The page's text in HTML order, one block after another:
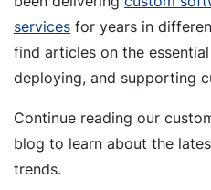
services for years in
find articles on the
deploying, and supporting
Continue reading our
blog to learn about the
trends.